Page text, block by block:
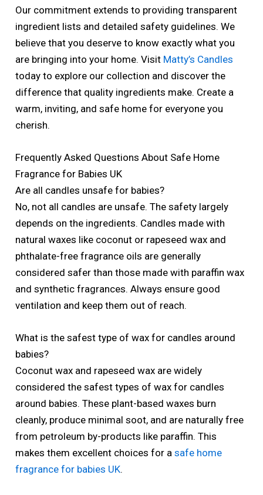
Our commitment extends to providing transparent
ingredient lists and detailed safety guidelines. We
believe that you deserve to know exactly what you
are bringing into your home. Visit Matty’s Candles
today to explore our collection and discover the
difference that quality ingredients make. Create a
warm, inviting, and safe home for everyone you
cherish.
Frequently Asked Questions About Safe Home
Fragrance for Babies UK
Are all candles unsafe for babies?
No, not all candles are unsafe. The safety largely
depends on the ingredients. Candles made with
natural waxes like coconut or rapeseed wax and
phthalate-free fragrance oils are generally
considered safer than those made with paraffin wax
and synthetic fragrances. Always ensure good
ventilation and keep them out of reach.
What is the safest type of wax for candles around
babies?
Coconut wax and rapeseed wax are widely
considered the safest types of wax for candles
around babies. These plant-based waxes burn
cleanly, produce minimal soot, and are naturally free
from petroleum by-products like paraffin. This
makes them excellent choices for asafe home
fragrance for babies UK.